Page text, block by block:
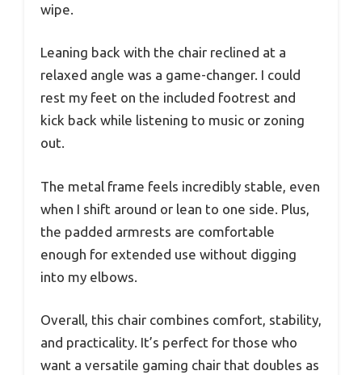
wipe.
Leaning back with the chair reclined at a
relaxed angle was a game-changer. I could
rest my feet on the included footrest and
kick back while listening to music or zoning
out.
The metal frame feels incredibly stable, even
when I shift around or lean to one side. Plus,
the padded armrests are comfortable
enough for extended use without digging
into my elbows.
Overall, this chair combines comfort, stability,
and practicality. It’s perfect for those who
want a versatile gaming chair that doubles as